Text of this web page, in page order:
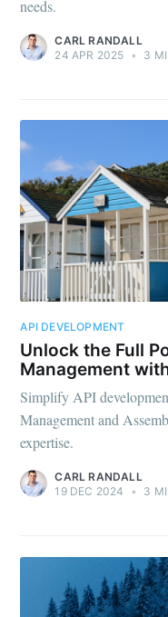
needs.
CARL RANDALL
24 APR 2025 • 3
API DEVELOPMENT
Unlock the Full
Management
Simplify API
Management and
expertise.
CARL RANDALL
19 DEC 2024
• 3